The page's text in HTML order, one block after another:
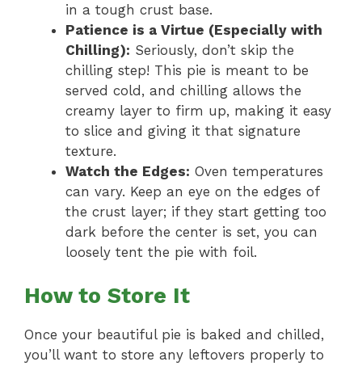
in a tough crust base.
Patience is a Virtue (Especially with
Chilling): Seriously, don’t skip the
chilling step! This pie is meant to be
served cold, and chilling allows the
creamy layer to firm up, making it easy
to slice and giving it that signature
texture.
Watch the Edges: Oven temperatures
can vary. Keep an eye on the edges of
the crust layer; if they start getting too
dark before the center is set, you can
loosely tent the pie with foil.
How to Store It
Once your beautiful pie is baked and chilled,
you’ll want to store any leftovers properly to